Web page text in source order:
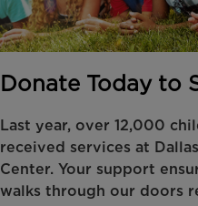
Donate Today to
Last year, over 12,000
received services at
Center. Your support
walks through our doors